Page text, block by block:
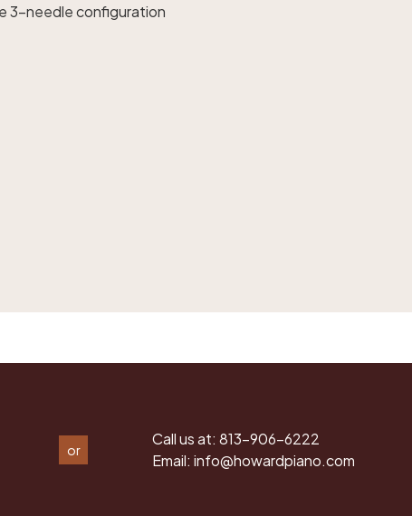
3-needle configuration
or
Call us at: 813-906-6222
Email: info@howardpiano.com